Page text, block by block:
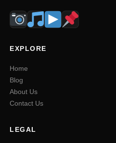
EXPLORE
Home
Blog
About Us
Contact Us
LEGAL